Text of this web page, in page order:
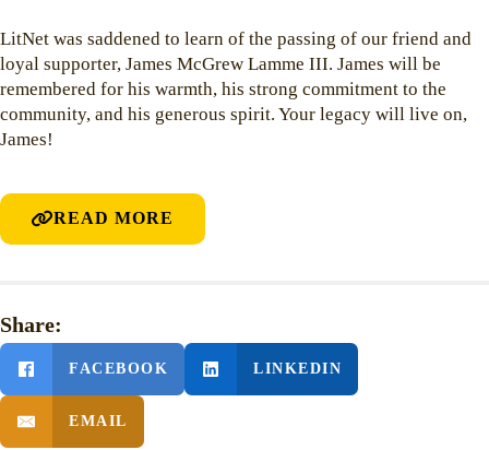
LitNet was saddened to learn of the passing of our friend and
loyal supporter, James McGrew Lamme III. James will be
remembered for his warmth, his strong commitment to the
community, and his generous spirit. Your legacy will live on,
James!
READ MORE
Share:
FACEBOOK LINKEDIN
EMAIL